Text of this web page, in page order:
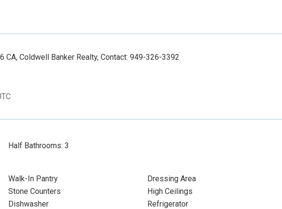
CA, Coldwell Banker Realty, Contact: 949-326-3392
Half Bathrooms: 3
Walk-In Pantry
Dressing Area
Stone Counters
High Ceilings
Dishwasher
Refrigerator